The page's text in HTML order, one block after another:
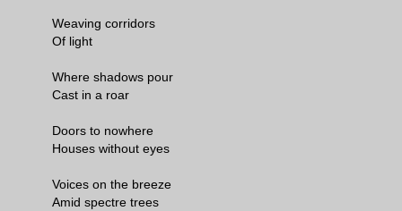
Weaving corridors
Of light
Where shadows pour
Cast in a roar
Doors to nowhere
Houses without eyes
Voices on the breeze
Amid spectre trees